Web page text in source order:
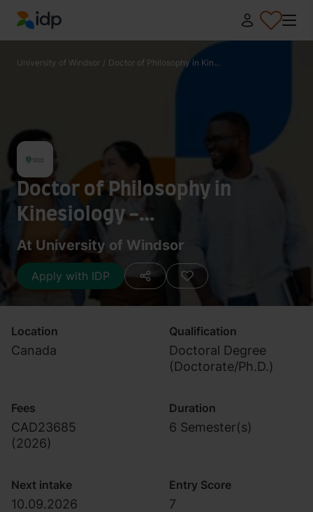
IDP Education
University of Windsor / Doctor of Philosophy in Kin...
Doctor of Philosophy in
Kinesiology -
Sport/Recreation
At University of Windsor
Apply with IDP
Location
Canada
Qualification
Doctoral Degree
(Doctorate/Ph.D.)
Fees
CAD23685
(2026)
Duration
6 Semester(s)
Next intake
10.09.2026
Entry Score
7